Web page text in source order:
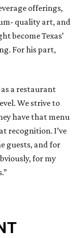
offerings,
quality art, and
become Texas’
For his part,
a restaurant
We strive to
have that menu
recognition. I’ve
guests, and for
for my